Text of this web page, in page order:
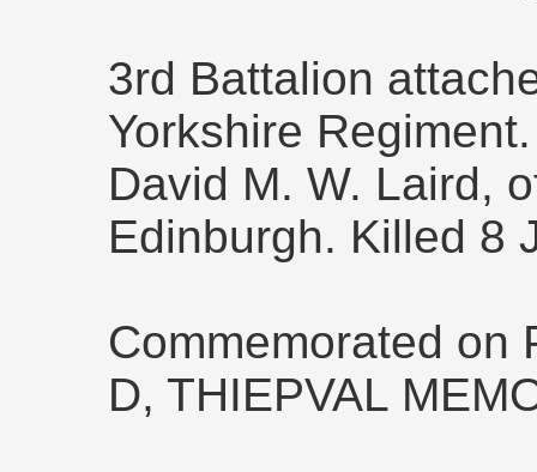
3rd Battalion
Yorkshire
David M. W. Laird,
Edinburgh. Killed 8
Commemorated on
D, THIEPVAL